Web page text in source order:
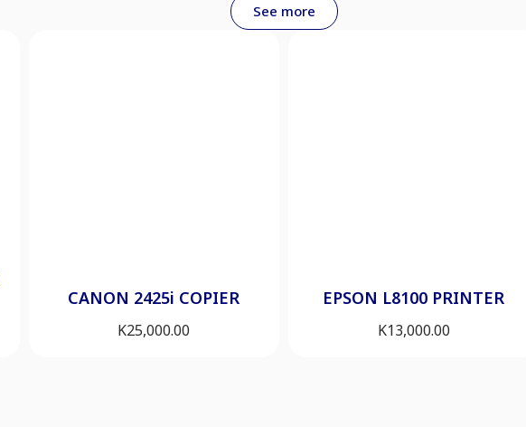
See more
CANON 2425i COPIER
K25,000.00
EPSON L8100 PRINTER
K13,000.00